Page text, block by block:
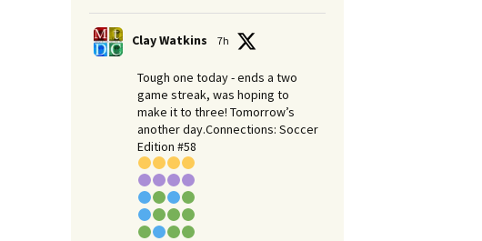
Clay Watkins 7h
Tough one today - ends a two
game streak, was hoping to
make it to three! Tomorrow’s
another day.​Connections: Soccer
Edition #58